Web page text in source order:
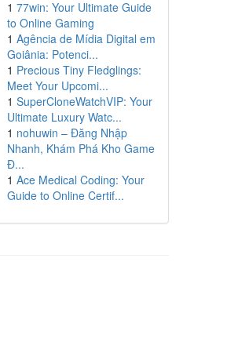
1 77win: Your Ultimate Guide
to Online Gaming
1 Agência de Mídia Digital em
Goiânia: Potenci...
1 Precious Tiny Fledglings:
Meet Your Upcomi...
1 SuperCloneWatchVIP: Your
Ultimate Luxury Watc...
1 nohuwin – Đăng Nhập
Nhanh, Khám Phá Kho Game
Đ...
1 Ace Medical Coding: Your
Guide to Online Certif...